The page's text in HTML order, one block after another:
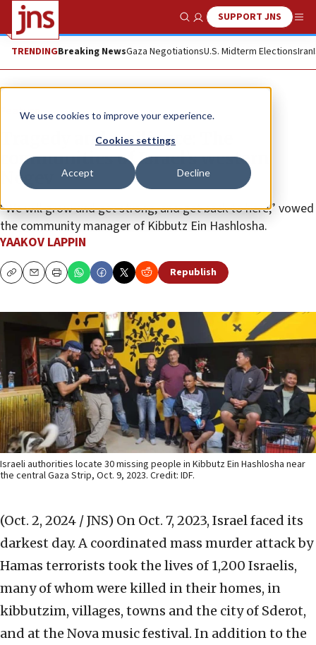
We use cookies to improve your experience.
Cookies settings
Accept Decline
Show SearchSUPPORT JNS
TRENDINGBreaking NewsGaza NegotiationsU.S. Midterm ElectionsIran
Feature
Tragedy and resilience: The
communities of Israel’s western
Negev
“We will grow and get strong, and get back to here,” vowed
the community manager of Kibbutz Ein Hashlosha.
YAAKOV LAPPIN
CopyEmailPrint Republish
Israeli authorities locate 30 missing people in Kibbutz Ein Hashlosha near
the central Gaza Strip, Oct. 9, 2023. Credit: IDF.
(Oct. 2, 2024 / JNS) On Oct. 7, 2023, Israel faced its
darkest day. A coordinated mass murder attack by
Hamas terrorists took the lives of 1,200 Israelis,
many of whom were killed in their homes, in
kibbutzim, villages, towns and the city of Sderot,
and at the Nova music festival. In addition to the